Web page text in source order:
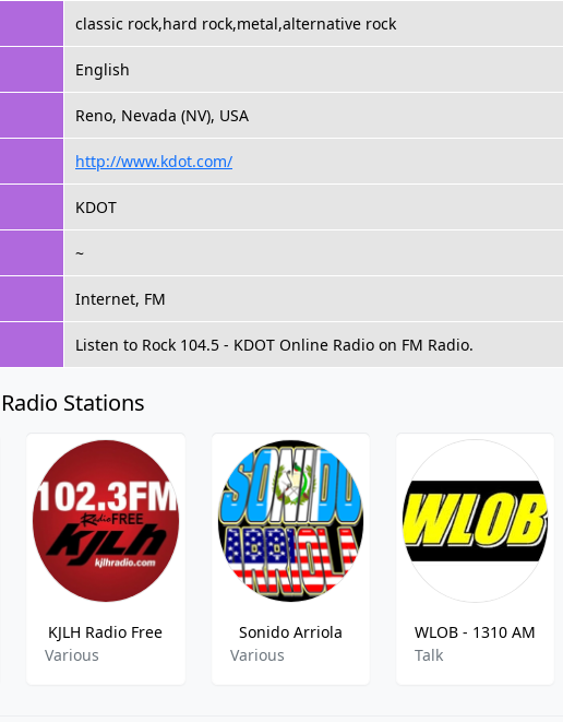
classic rock,hard rock,metal,alternative rock
English
Reno, Nevada (NV), USA
http://www.kdot.com/
KDOT
~
Internet, FM
Listen to Rock 104.5 - KDOT Online Radio on FM Radio.
Stations
KJLH Radio Free
Various
Sonido Arriola
Various
WLOB - 1310 AM
Talk